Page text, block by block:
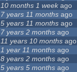
10 months 1 weekago
7 years 11 months ago
5 years 11 months ago
7 years 2 months ago
11 years 10 months ago
1 year 11 months ago
8 years 2 months ago
5 years 5 months ago